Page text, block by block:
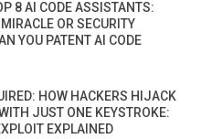
8 AI CODE ASSISTANTS:
OR SECURITY
YOU PATENT AI CODE
HOW HACKERS HIJACK
JUST ONE KEYSTROKE:
EXPLAINED